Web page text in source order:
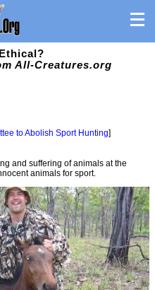
All-Creatures.org
to Abolish Sport Hunting]
and suffering of animals at the
animals for sport.